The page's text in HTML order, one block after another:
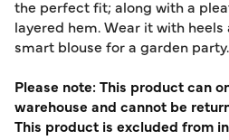
the perfect fit; along with a
layered hem. Wear it with
smart blouse for a garden party.
Please note: This product can
warehouse and cannot be
This product is excluded from